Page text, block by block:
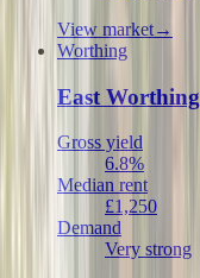
View market→
Worthing
East Worthing
Gross yield
6.8%
Median rent
£1,250
Demand
Very strong